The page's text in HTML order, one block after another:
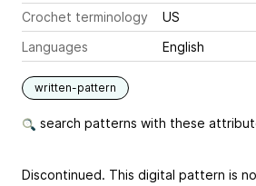
Crochet terminology
US
Languages
English
written-pattern
search patterns with these
Discontinued. This digital pattern is